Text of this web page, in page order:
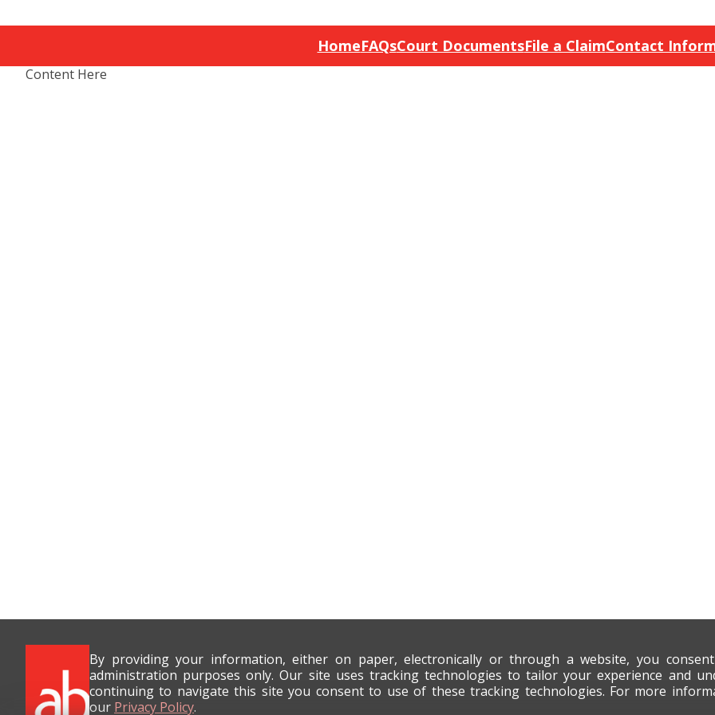
HomeFAQsCourt DocumentsFile a ClaimContact
Content Here
By providing your information, either on paper, electronically or through a website, you
administration purposes only. Our site uses tracking technologies to tailor your experience and
continuing to navigate this site you consent to use of these tracking technologies. For more
our Privacy Policy.